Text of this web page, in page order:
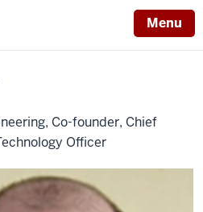
Menu
Co-founder, Chief
Officer